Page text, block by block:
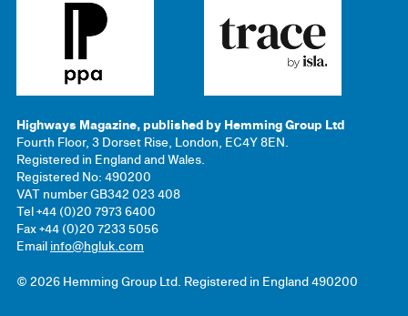
Highways Magazine, published by Hemming Group Ltd
Fourth Floor, 3 Dorset Rise, London, EC4Y 8EN.
Registered in England and Wales.
Registered No: 490200
VAT number GB342 023 408
Tel +44 (0)20 7973 6400
Fax +44 (0)20 7233 5056
Email info@hgluk.com
© 2026 Hemming Group Ltd. Registered in England 490200